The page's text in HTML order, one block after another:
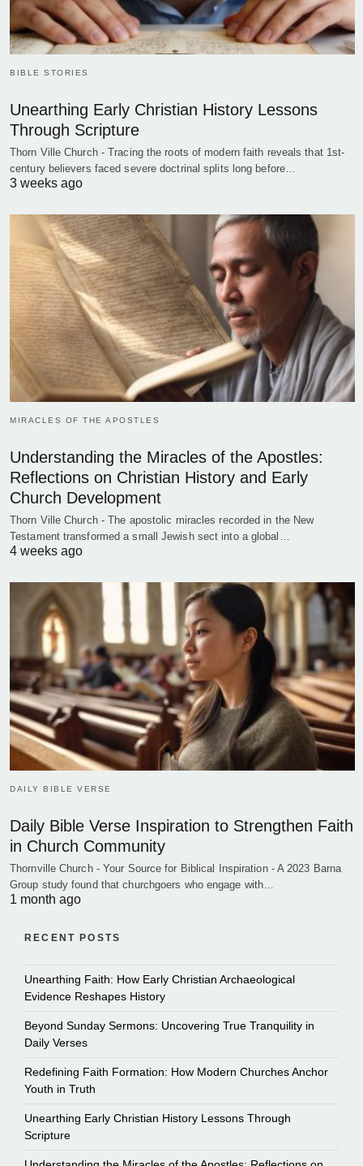
BIBLE STORIES
Unearthing Early Christian History Lessons
Through Scripture
Thorn Ville Church - Tracing the roots of modern faith reveals that 1st-
century believers faced severe doctrinal splits long before…
3 weeks ago
MIRACLES OF THE APOSTLES
Understanding the Miracles of the Apostles:
Reflections on Christian History and Early
Church Development
Thorn Ville Church - The apostolic miracles recorded in the New
Testament transformed a small Jewish sect into a global…
4 weeks ago
DAILY BIBLE VERSE
Daily Bible Verse Inspiration to Strengthen Faith
in Church Community
Thornville Church - Your Source for Biblical Inspiration - A 2023 Barna
Group study found that churchgoers who engage with…
1 month ago
RECENT POSTS
Unearthing Faith: How Early Christian Archaeological
Evidence Reshapes History
Beyond Sunday Sermons: Uncovering True Tranquility in
Daily Verses
Redefining Faith Formation: How Modern Churches Anchor
Youth in Truth
Unearthing Early Christian History Lessons Through
Scripture